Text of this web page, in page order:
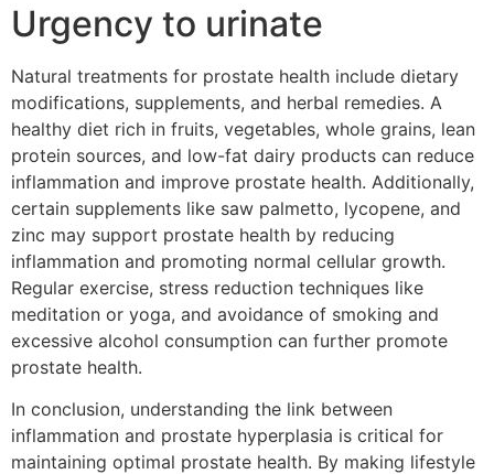
Urgency to urinate
Natural treatments for prostate health include dietary
modifications, supplements, and herbal remedies. A
healthy diet rich in fruits, vegetables, whole grains, lean
protein sources, and low-fat dairy products can reduce
inflammation and improve prostate health. Additionally,
certain supplements like saw palmetto, lycopene, and
zinc may support prostate health by reducing
inflammation and promoting normal cellular growth.
Regular exercise, stress reduction techniques like
meditation or yoga, and avoidance of smoking and
excessive alcohol consumption can further promote
prostate health.
In conclusion, understanding the link between
inflammation and prostate hyperplasia is critical for
maintaining optimal prostate health. By making lifestyle